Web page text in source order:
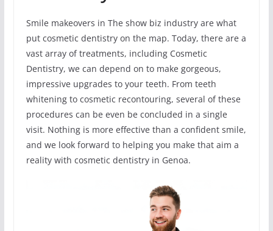
Smile makeovers in The show biz industry are what
put cosmetic dentistry on the map. Today, there are a
vast array of treatments, including Cosmetic
Dentistry, we can depend on to make gorgeous,
impressive upgrades to your teeth. From teeth
whitening to cosmetic recontouring, several of these
procedures can be even be concluded in a single
visit. Nothing is more effective than a confident smile,
and we look forward to helping you make that aim a
reality with cosmetic dentistry in Genoa.